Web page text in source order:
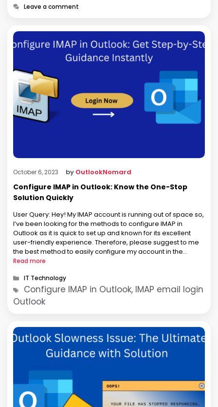
Leave a comment
October 6, 2023 by OutlookNomard
Configure IMAP in Outlook: Know the One-Stop
Solution Quickly
User Query: Hey! My IMAP account is running out of space so,
I’ve been looking for the methods to configure IMAP in
Outlook as it is quick to set up and known for its excellent
user-friendly experience. Therefore, please suggest to me
the best method to easily configure my account in the
Microsoft Outlook application. …
Read more
Categories
IT Technology
Tags
Configure IMAP in Outlook, IMAP email login
Outlook